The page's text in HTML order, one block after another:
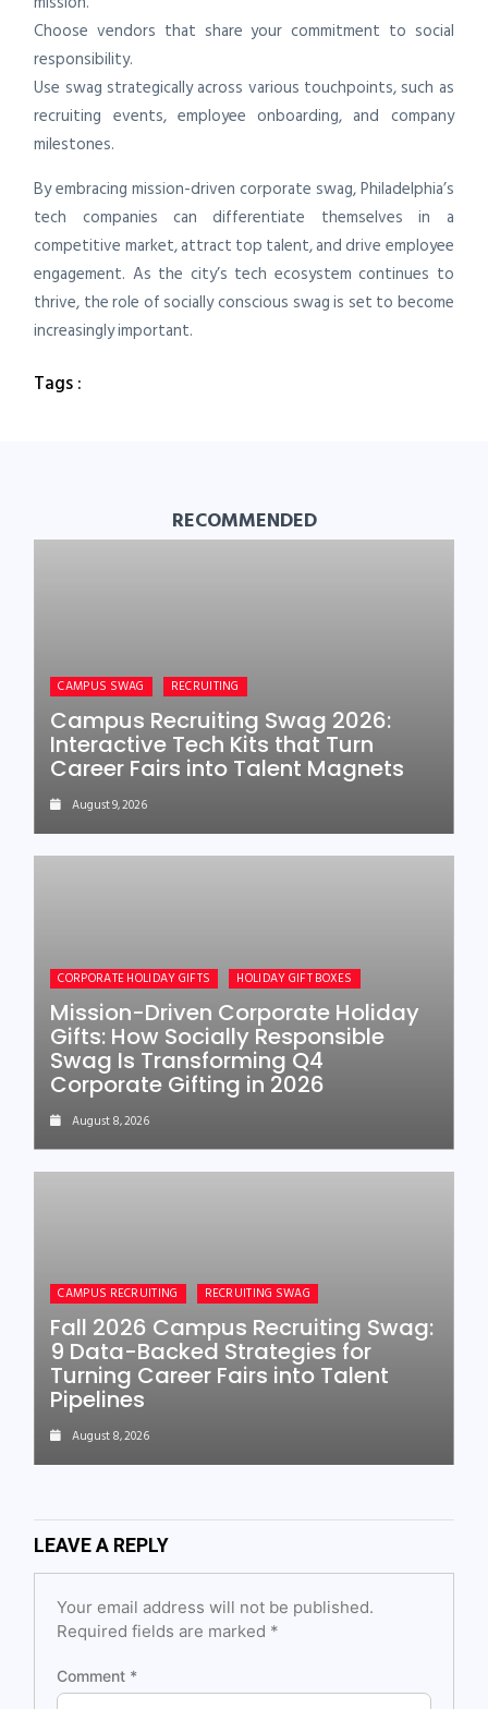
Choose vendors that share your commitment to social
responsibility.
Use swag strategically across various touchpoints, such as
recruiting events, employee onboarding, and company
milestones.
By embracing mission-driven corporate swag, Philadelphia’s
tech companies can differentiate themselves in a
competitive market, attract top talent, and drive employee
engagement. As the city’s tech ecosystem continues to
thrive, the role of socially conscious swag is set to become
increasingly important.
Tags :
RECOMMENDED
CAMPUS SWAG RECRUITING
Campus Recruiting Swag 2026:
Interactive Tech Kits that Turn
Career Fairs into Talent Magnets
August 9, 2026
CORPORATE HOLIDAY GIFTS HOLIDAY GIFT BOXES
Mission-Driven Corporate Holiday
Gifts: How Socially Responsible
Swag Is Transforming Q4
Corporate Gifting in 2026
August 8, 2026
CAMPUS RECRUITING RECRUITING SWAG
Fall 2026 Campus Recruiting Swag:
9 Data-Backed Strategies for
Turning Career Fairs into Talent
Pipelines
August 8, 2026
LEAVE A REPLY
Your email address will not be published.
Required fields are marked *
Comment *